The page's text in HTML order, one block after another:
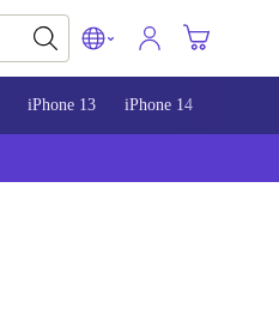
iPhone 13 iPhone 14